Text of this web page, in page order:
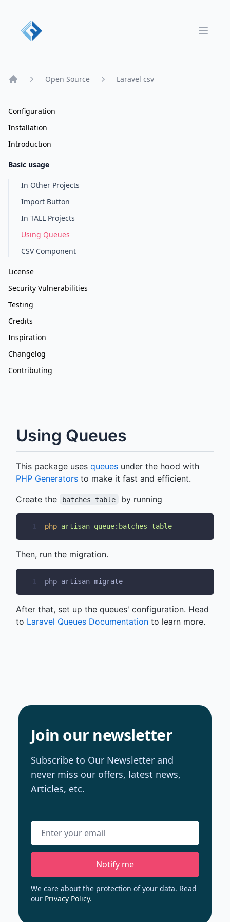
Open
Open Source Laravel csv
Configuration
Installation
Introduction
Basic usage
In Other Projects
Import Button
In TALL Projects
Using Queues
CSV Component
License
Security Vulnerabilities
Testing
Credits
Inspiration
Changelog
Contributing
Using Queues
This package uses queues under the hood with
PHP Generators to make it fast and efficient.
Create the
batches table by running
1 php artisan queue:batches-table
Then, run the migration.
1 php artisan migrate
After that, set up the queues' configuration. Head
to Laravel Queues Documentation to learn more.
Join our newsletter
Subscribe to Our Newsletter and
never miss our offers, latest news,
Articles, etc.
Email address
Notify me
We care about the protection of your data. Read
our Privacy Policy.